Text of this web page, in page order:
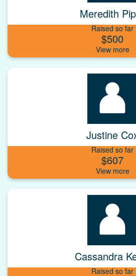
Meredith
Raised so far
$500
Justine
Raised so far
$607
Cassandra
Raised so far